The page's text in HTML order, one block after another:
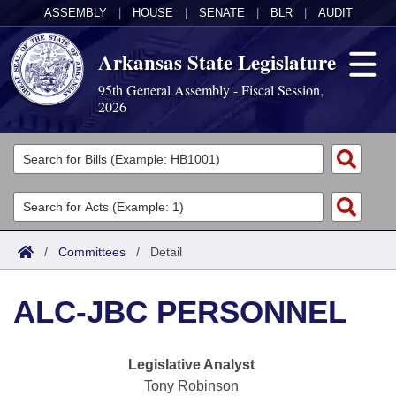
ASSEMBLY HOUSE SENATE BLR AUDIT
Arkansas State Legislature
95th General Assembly - Fiscal Session,
2026
Legislators
List All
Search
Committees
Joint
House
Acts
Search by Range
Advanced Search
Code Sections Amended
Bills
Search by Range
Advanced Search
Calendars
/ Committees / Detail
ALC-JBC PERSONNEL
Legislative Analyst
Tony Robinson